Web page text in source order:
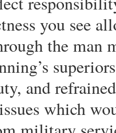
you see
the man
and
which